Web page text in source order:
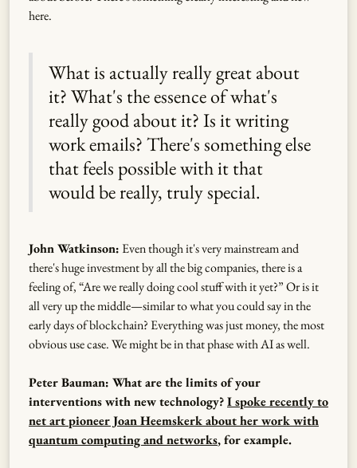
here.
What is actually really great about
it? What's the essence of what's
really good about it? Is it writing
work emails? There's something else
that feels possible with it that
would be really, truly special.
John Watkinson:Even though it's very mainstream and
there's huge investment by all the big companies, there is a
feeling of, “Are we really doing cool stuff with it yet?” Or is it
all very up the middle—similar to what you could say in the
early days of blockchain? Everything was just money, the most
obvious use case. We might be in that phase with AI as well.
Peter Bauman: What are the limits of your
interventions with new technology?I spoke recently to
net art pioneer Joan Heemskerk about her work with
quantum computing and networks, for example.